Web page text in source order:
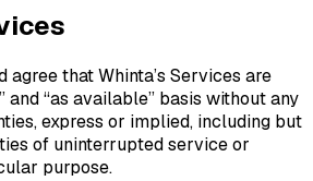
agree that Whinta’s Services are
and “as available” basis without any
express or implied, including but
of uninterrupted service or
purpose.